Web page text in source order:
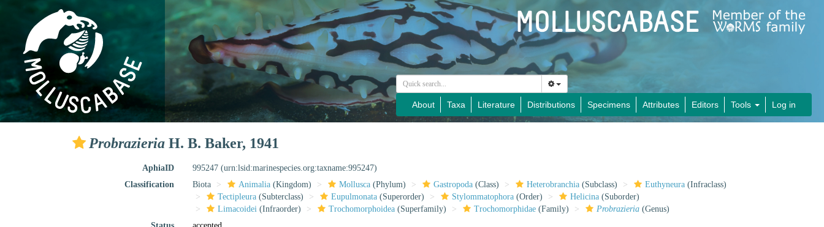
About Taxa Literature Distributions Specimens Attributes Editors Tools Log in
Probrazieria H. B. Baker, 1941
AphiaID 995247(urn:lsid:marinespecies.org:taxname:995247)
Classification
Biota Animalia (Kingdom) Mollusca (Phylum) Gastropoda (Class) Heterobranchia (Subclass) Euthyneura (Infraclass)
Tectipleura (Subterclass) Eupulmonata (Superorder) Stylommatophora (Order) Helicina (Suborder)
Limacoidei (Infraorder) Trochomorphoidea (Superfamily) Trochomorphidae (Family) Probrazieria (Genus)